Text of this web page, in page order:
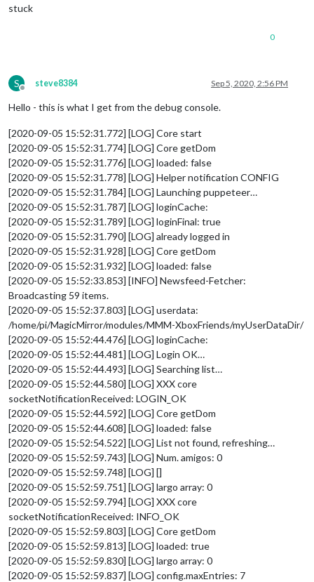
stuck
0
S
Offline
steve8384 Sep 5, 2020, 2:56 PM
Hello - this is what I get from the debug console.
[2020-09-05 15:52:31.772] [LOG] Core start
[2020-09-05 15:52:31.774] [LOG] Core getDom
[2020-09-05 15:52:31.776] [LOG] loaded: false
[2020-09-05 15:52:31.778] [LOG] Helper notification CONFIG
[2020-09-05 15:52:31.784] [LOG] Launching puppeteer…
[2020-09-05 15:52:31.787] [LOG] loginCache:
[2020-09-05 15:52:31.789] [LOG] loginFinal: true
[2020-09-05 15:52:31.790] [LOG] already logged in
[2020-09-05 15:52:31.928] [LOG] Core getDom
[2020-09-05 15:52:31.932] [LOG] loaded: false
[2020-09-05 15:52:33.853] [INFO] Newsfeed-Fetcher:
Broadcasting 59 items.
[2020-09-05 15:52:37.803] [LOG] userdata:
/home/pi/MagicMirror/modules/MMM-XboxFriends/myUserDataDir/
[2020-09-05 15:52:44.476] [LOG] loginCache:
[2020-09-05 15:52:44.481] [LOG] Login OK…
[2020-09-05 15:52:44.493] [LOG] Searching list…
[2020-09-05 15:52:44.580] [LOG] XXX core
socketNotificationReceived: LOGIN_OK
[2020-09-05 15:52:44.592] [LOG] Core getDom
[2020-09-05 15:52:44.608] [LOG] loaded: false
[2020-09-05 15:52:54.522] [LOG] List not found, refreshing…
[2020-09-05 15:52:59.743] [LOG] Num. amigos: 0
[2020-09-05 15:52:59.748] [LOG] []
[2020-09-05 15:52:59.751] [LOG] largo array: 0
[2020-09-05 15:52:59.794] [LOG] XXX core
socketNotificationReceived: INFO_OK
[2020-09-05 15:52:59.803] [LOG] Core getDom
[2020-09-05 15:52:59.813] [LOG] loaded: true
[2020-09-05 15:52:59.830] [LOG] largo array: 0
[2020-09-05 15:52:59.837] [LOG] config.maxEntries: 7